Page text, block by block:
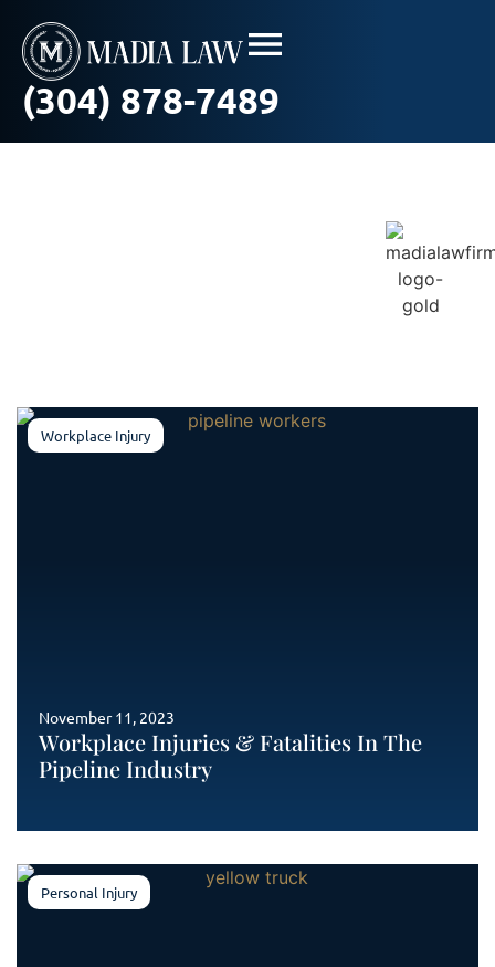
(304) 878-7489
Workplace Injury
Workplace Injuries & Fatalities In The
Pipeline Industry
November 11, 2023
Personal Injury